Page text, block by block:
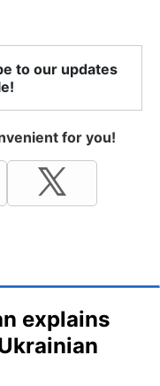
to our updates
for you!
explains